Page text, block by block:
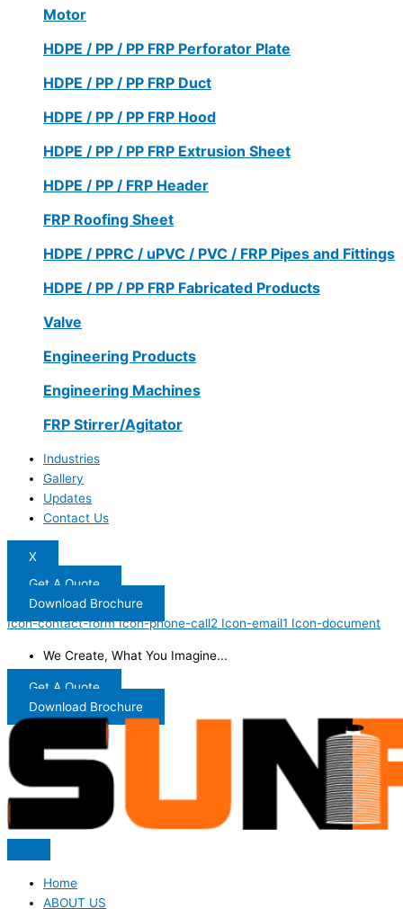
Motor
HDPE / PP / PP FRP Perforator Plate
HDPE / PP / PP FRP Duct
HDPE / PP / PP FRP Hood
HDPE / PP / PP FRP Extrusion Sheet
HDPE / PP / FRP Header
FRP Roofing Sheet
HDPE / PPRC / uPVC / PVC / FRP Pipes and Fittings
HDPE / PP / PP FRP Fabricated Products
Valve
Engineering Products
Engineering Machines
FRP Stirrer/Agitator
Industries
Gallery
Updates
Contact Us
X
Get A Quote
Download Brochure
Icon-contact-form Icon-phone-call2 Icon-email1 Icon-document
We Create, What You Imagine...
Get A Quote
Download Brochure
Home
ABOUT US